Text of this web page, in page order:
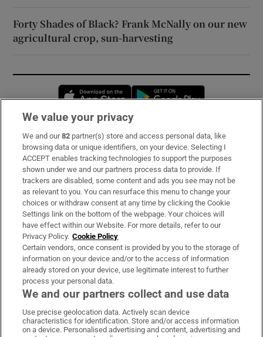
Forty Shades of Black? Frank McNally on our new
agricultural crop, sun-harvesting
Opens in new window
Subscribe
Support
About Us
Irish Times Products & Services
OUR PARTNERS:
Irish Times on WhatsApp
Irish Times on Facebook
Irish Times on X
Irish Times on LinkedIn
Irish Times on Instagram
We value your privacy
We and our82 partner(s) store and access personal data, like
browsing data or unique identifiers, on your device. Selecting I
ACCEPT enables tracking technologies to support the purposes
shown under we and our partners process data to provide. If
trackers are disabled, some content and ads you see may not be
as relevant to you. You can resurface this menu to change your
choices or withdraw consent at any time by clicking the Cookie
Settings link on the bottom of the webpage. Your choices will
have effect within our Website. For more details, refer to our
Privacy Policy. Cookie Policy
Certain vendors, once consent is provided by you to the storage of
information on your device and/or to the access of information
already stored on your device, use legitimate interest to further
process your personal data.
We and our partners collect and use data
Use precise geolocation data. Actively scan device
characteristics for identification. Store and/or access information
on a device. Personalised advertising and content, advertising and